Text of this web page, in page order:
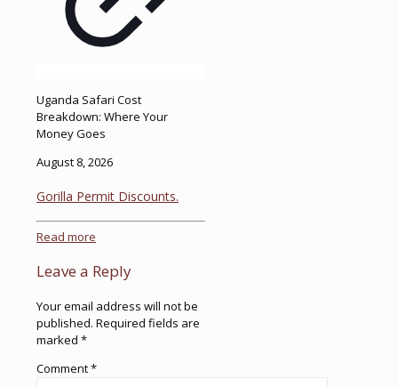
Uganda Safari Cost
Breakdown: Where Your
Money Goes
August 8, 2026
Gorilla Permit Discounts.
Read more
Leave a Reply
Your email address will not be
published. Required fields are
marked *
Comment*